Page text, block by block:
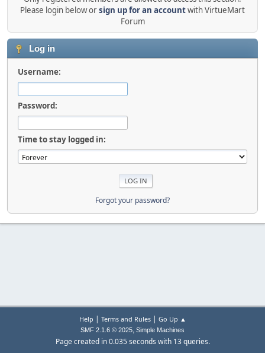
Please login below orsign up for an accountwith VirtueMart
Forum
Log in
Username:
Password:
Time to stay logged in:
Forgot your password?
Help | Terms and Rules| Go Up ▲
SMF 2.1.6 © 2025, Simple Machines
Page created in 0.035 seconds with 13 queries.